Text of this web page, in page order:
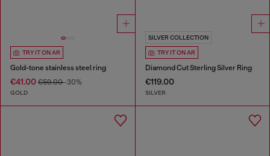
TRY IT ON AR
Gold-tone stainless steel ring
€41.00 €59.00-30%
GOLD
SILVER COLLECTION
TRY IT ON AR
Diamond Cut Sterling Silver Ring
€119.00
SILVER